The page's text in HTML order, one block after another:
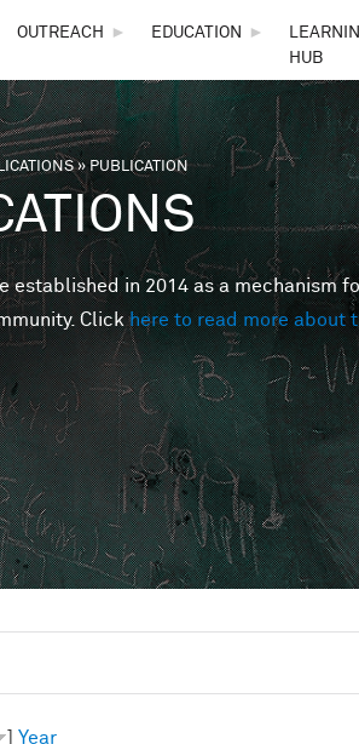
OUTREACH ► EDUCATION ►
HUB
» PUBLICATION
established in 2014 as a mechanism
Clickhere to read more about
] Year